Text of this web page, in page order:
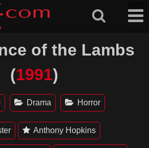
of the Lambs
(1991)
Drama Horror
Anthony Hopkins